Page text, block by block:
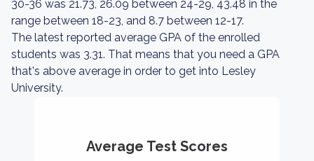
30-36 was 21.73, 26.09 between 24-29, 43.48 in the
range between 18-23, and 8.7 between 12-17.
The latest reported average GPA of the enrolled
students was 3.31. That means that you need a GPA
that's above average in order to get into Lesley
University.
Average Test Scores